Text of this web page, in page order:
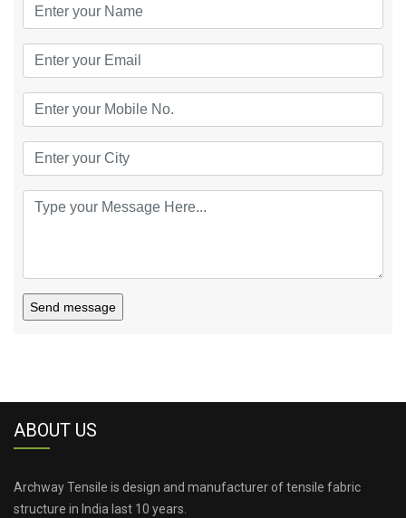
Send message
ABOUT US
Archway Tensile is design and manufacturer of tensile fabric
structure in India last 10 years.